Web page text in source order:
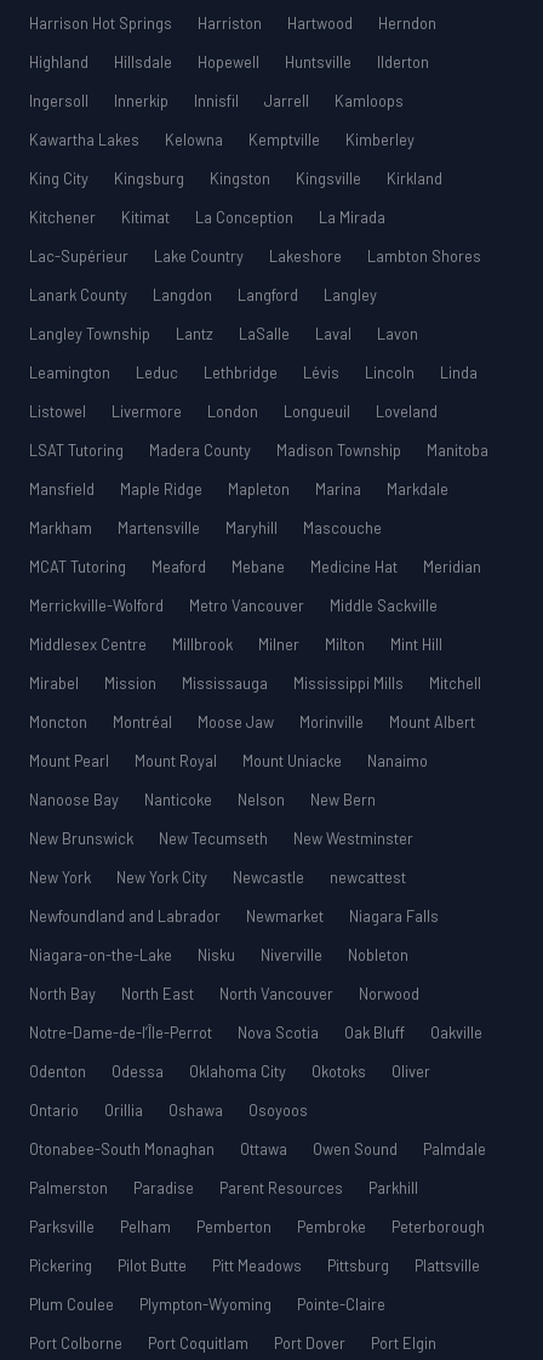
Harrison Hot Springs
Harriston Hartwood
Herndon
Highland
Hillsdale Hopewell Huntsville
Ilderton
Ingersoll
Innerkip Innisfil Jarrell
Kamloops
Kawartha Lakes
Kelowna Kemptville
Kimberley
King City
Kingsburg Kingston Kingsville
Kirkland
Kitchener
Kitimat La Conception
La Mirada
Lac-Supérieur
Lake Country Lakeshore
Lambton Shores
Lanark County
Langdon Langford
Langley
Langley Township
Lantz LaSalle Laval
Lavon
Leamington
Leduc Lethbridge Lévis Lincoln
Linda
Listowel
Livermore London Longueuil
Loveland
LSAT Tutoring
Madera County Madison Township
Manitoba
Mansfield
Maple Ridge Mapleton Marina
Markdale
Markham
Martensville Maryhill
Mascouche
MCAT Tutoring
Meaford Mebane Medicine Hat
Meridian
Merrickville-Wolford
Metro Vancouver
Middle Sackville
Middlesex Centre
Millbrook Milner Milton
Mint Hill
Mirabel
Mission Mississauga Mississippi Mills
Mitchell
Moncton
Montréal Moose Jaw Morinville
Mount Albert
Mount Pearl
Mount Royal Mount Uniacke
Nanaimo
Nanoose Bay
Nanticoke Nelson
New Bern
New Brunswick
New Tecumseth
New Westminster
New York
New York City Newcastle
newcattest
Newfoundland and Labrador
Newmarket
Niagara Falls
Niagara-on-the-Lake
Nisku Niverville
Nobleton
North Bay
North East North Vancouver
Norwood
Notre-Dame-de-l’Île-Perrot
Nova Scotia Oak Bluff
Oakville
Odenton
Odessa Oklahoma City Okotoks
Oliver
Ontario
Orillia Oshawa
Osoyoos
Otonabee-South Monaghan
Ottawa Owen Sound
Palmdale
Palmerston
Paradise Parent Resources
Parkhill
Parksville
Pelham Pemberton Pembroke
Peterborough
Pickering
Pilot Butte Pitt Meadows Pittsburg
Plattsville
Plum Coulee
Plympton-Wyoming
Pointe-Claire
Port Colborne
Port Coquitlam Port Dover
Port Elgin